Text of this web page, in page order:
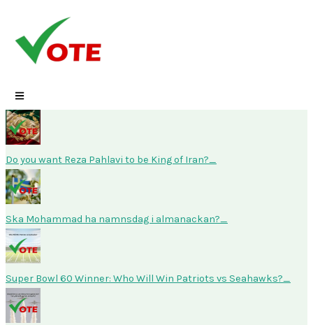
content
Do you want Reza Pahlavi to be King of Iran?
Ska Mohammad ha namnsdag i almanackan?
Super Bowl 60 Winner: Who Will Win Patriots vs Seahawks?